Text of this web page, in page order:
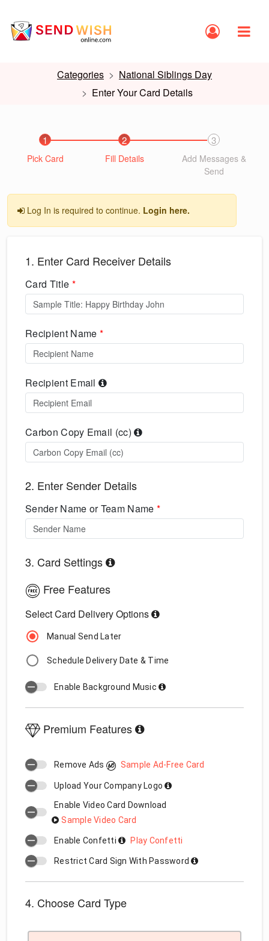
Categories
National Siblings Day
Enter Your Card Details
1
Pick Card
2
Fill Details
3
Add Messages &
Send
Log In is required to continue. Login here.
1. Enter Card Receiver Details
Card Title *
Recipient Name *
Recipient Email
Carbon Copy Email (cc)
2. Enter Sender Details
Sender Name or Team Name*
3. Card Settings
Free Features
Select Card Delivery Options
Manual Send Later
Schedule Delivery Date & Time
Enable Background Music
Premium Features
Remove Ads Sample Ad-Free Card
Upload Your Company Logo
Enable Video Card Download
Sample Video Card
Enable Confetti Play Confetti
Restrict Card Sign With Password
4. Choose Card Type